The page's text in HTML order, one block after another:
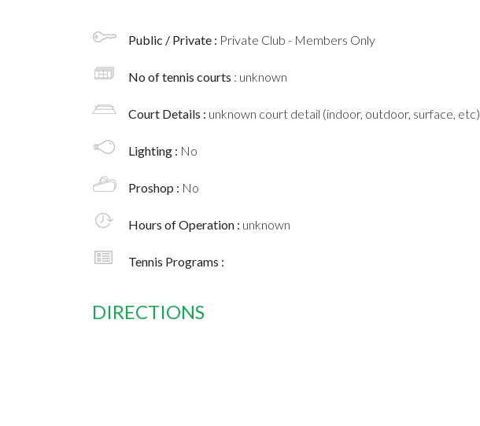
Public / Private : Private Club - Members Only
No of tennis courts : unknown
Court Details : unknown court detail (indoor, outdoor, surface, etc)
Lighting : No
Proshop : No
Hours of Operation : unknown
Tennis Programs :
DIRECTIONS